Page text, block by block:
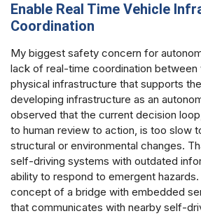
Enable Real Time Vehicle
Coordination
My biggest safety concern for
lack of real-time coordination between
physical infrastructure that supports
developing infrastructure as an
observed that the current decision
to human review to action, is too slow
structural or environmental changes.
self-driving systems with outdated
ability to respond to emergent
concept of a bridge with embedded
that communicates with nearby self-